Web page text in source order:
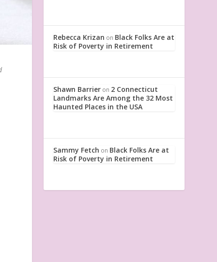
Rebecca Krizan on Black Folks Are at
Risk of Poverty in Retirement
Shawn Barrier on 2 Connecticut
Landmarks Are Among the 32 Most
Haunted Places in the USA
Sammy Fetch on Black Folks Are at
Risk of Poverty in Retirement